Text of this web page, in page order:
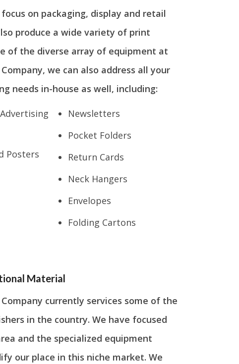
on packaging, display and retail
produce a wide variety of print
of the diverse array of equipment at
we can also address all your
needs in-house as well, including:
Posters
Newsletters
Pocket Folders
Return Cards
Neck Hangers
Envelopes
Folding Cartons
Material
currently services some of the
in the country. We have focused
and the specialized equipment
our place in this niche market. We